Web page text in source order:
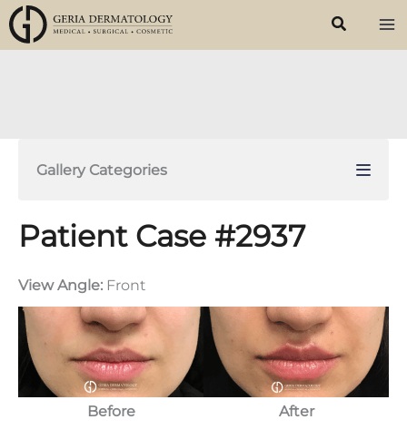
Skip
to
Gallery Categories
Patient Case #2937
View Angle: Front
Before After